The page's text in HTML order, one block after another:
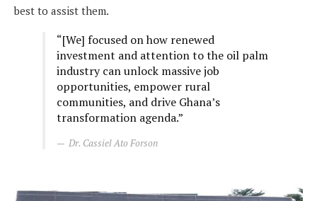
best to assist them.
“[We] focused on how renewed
investment and attention to the oil palm
industry can unlock massive job
opportunities, empower rural
communities, and drive Ghana’s
transformation agenda.”
Dr. Cassiel Ato Forson